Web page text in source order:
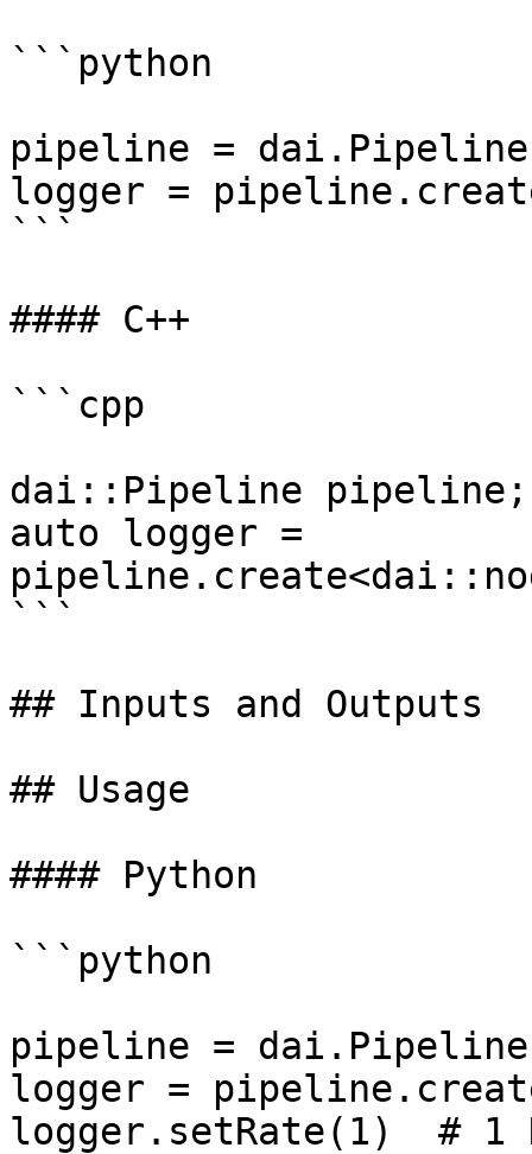
```python
pipeline =
logger =
```
#### C++
```cpp
dai::Pipeline pipeline;
auto logger =
```
## Inputs and Outputs
## Usage
#### Python
```python
pipeline =
logger =
logger.setRate(1)  # 1